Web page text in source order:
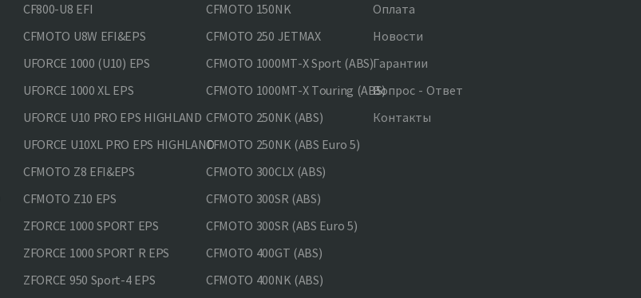
CF800-U8 EFI
CFMOTO U8W EFI&EPS
UFORCE 1000 (U10) EPS
UFORCE 1000 XL EPS
UFORCE U10 PRO EPS HIGHLAND
UFORCE U10XL PRO EPS HIGHLAND
CFMOTO Z8 EFI&EPS
CFMOTO Z10 EPS
ZFORCE 1000 SPORT EPS
ZFORCE 1000 SPORT R EPS
ZFORCE 950 Sport-4 EPS
CFMOTO 150NK
CFMOTO 250 JETMAX
CFMOTO 1000MT-X Sport (ABS)
CFMOTO 1000MT-X Touring (ABS)
CFMOTO 250NK (ABS)
CFMOTO 250NK (ABS Euro 5)
CFMOTO 300CLX (ABS)
CFMOTO 300SR (ABS)
CFMOTO 300SR (ABS Euro 5)
CFMOTO 400GT (ABS)
CFMOTO 400NK (ABS)
Оплата
Новости
Гарантии
Вопрос - Ответ
Контакты